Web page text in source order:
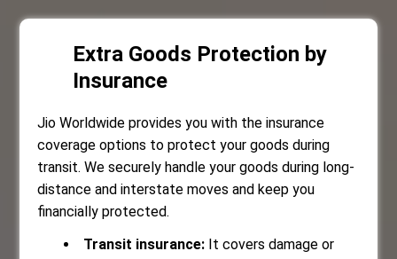
Extra Goods Protection by
Insurance
Jio Worldwide provides you with the insurance
coverage options to protect your goods during
transit. We securely handle your goods during long-
distance and interstate moves and keep you
financially protected.
Transit insurance: It covers damage or